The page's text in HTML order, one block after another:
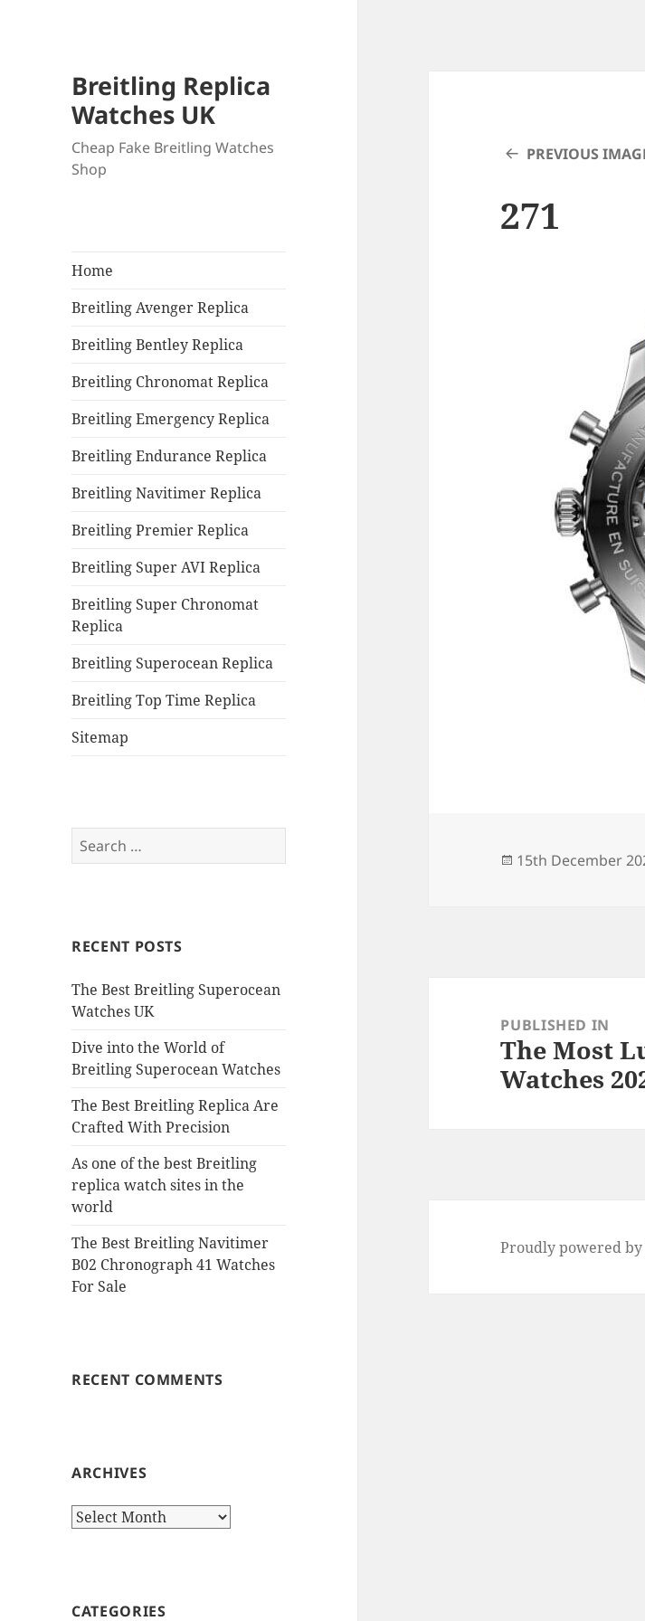
Breitling Replica
Watches UK
Cheap Fake Breitling Watches
Shop
Home
Breitling Avenger Replica
Breitling Bentley Replica
Breitling Chronomat Replica
Breitling Emergency Replica
Breitling Endurance Replica
Breitling Navitimer Replica
Breitling Premier Replica
Breitling Super AVI Replica
Breitling Super Chronomat
Replica
Breitling Superocean Replica
Breitling Top Time Replica
Sitemap
Search
for:
RECENT POSTS
The Best Breitling Superocean
Watches UK
Dive into the World of
Breitling Superocean Watches
The Best Breitling Replica Are
Crafted With Precision
As one of the best Breitling
replica watch sites in the
world
The Best Breitling Navitimer
B02 Chronograph 41 Watches
For Sale
RECENT COMMENTS
ARCHIVES
Archives
CATEGORIES
PREVIOUS
271
Posted
15th December
navigationPUBLISHED IN
The Most
Watches
Proudly powered by